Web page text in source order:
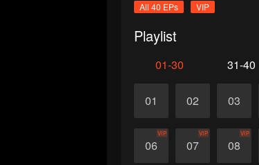
All 40 EPs VIP
Playlist
01-30 31-40
01 02 03
06
VIP
07
VIP
08
VIP